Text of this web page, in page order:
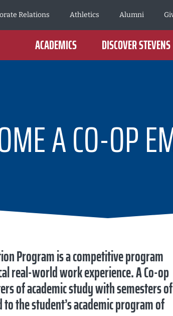
Relations
Athletics Alumni
ACADEMICS DISCOVER STEVENS
A CO-OP
Program is a competitive program
real-world work experience. A Co-op
of academic study with semesters of
the student’s academic program of